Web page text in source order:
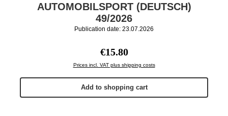
AUTOMOBILSPORT (DEUTSCH)
49/2026
Publication date: 23.07.2026
Regular price:
€15.80
Prices incl. VAT plus shipping costs
Add to shopping cart